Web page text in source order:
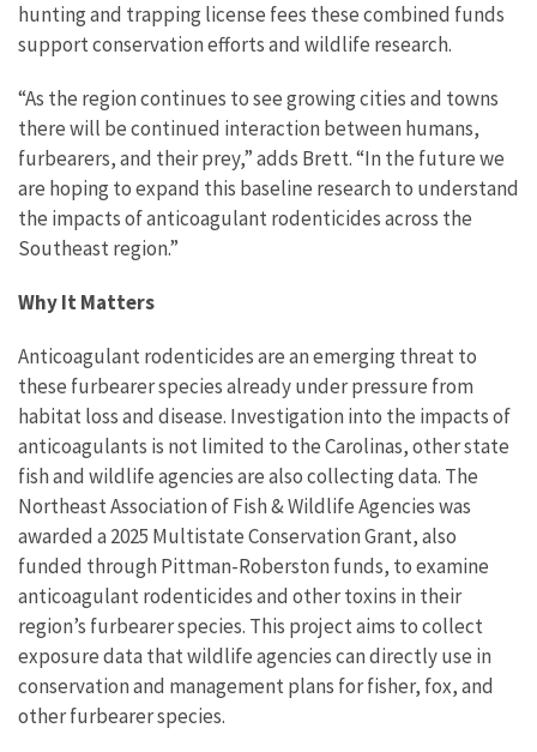
hunting and trapping license fees these combined funds
support conservation efforts and wildlife research.
“As the region continues to see growing cities and towns
there will be continued interaction between humans,
furbearers, and their prey,” adds Brett. “In the future we
are hoping to expand this baseline research to understand
the impacts of anticoagulant rodenticides across the
Southeast region.”
Why It Matters
Anticoagulant rodenticides are an emerging threat to
these furbearer species already under pressure from
habitat loss and disease. Investigation into the impacts of
anticoagulants is not limited to the Carolinas, other state
fish and wildlife agencies are also collecting data. The
Northeast Association of Fish & Wildlife Agencies was
awarded a 2025 Multistate Conservation Grant, also
funded through Pittman-Roberston funds, to examine
anticoagulant rodenticides and other toxins in their
region’s furbearer species. This project aims to collect
exposure data that wildlife agencies can directly use in
conservation and management plans for fisher, fox, and
other furbearer species.